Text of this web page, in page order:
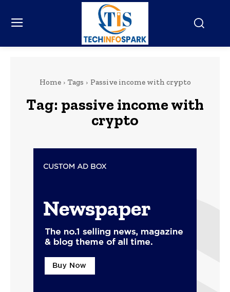
Home Tags Passive income with crypto
Tag: passive income with
crypto